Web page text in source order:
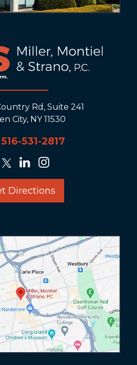
Rd, Suite 241
City, NY 11530
516-531-2817
Directions